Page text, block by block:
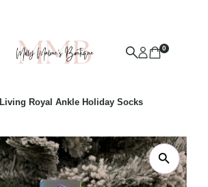
0
Living Royal Ankle Holiday Socks